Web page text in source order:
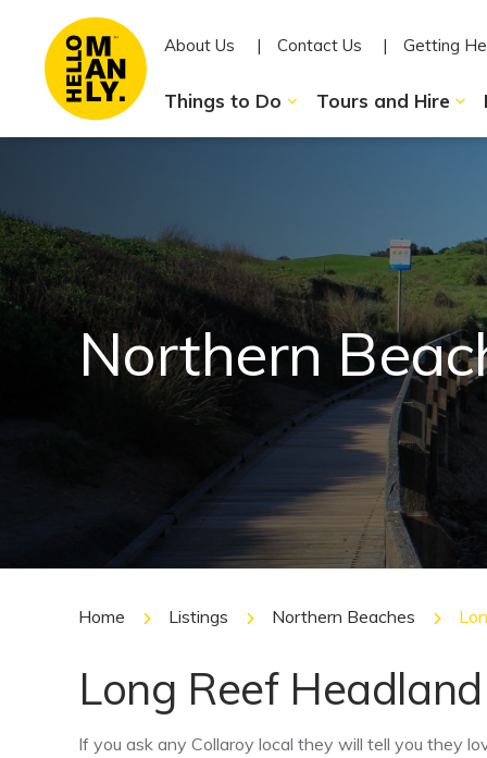
Things to Do Tours and Hire
About Us Contact Us Getting
Northern
Home Listings Northern Beaches
Long Reef Headland
If you ask any Collaroy local they will tell you they